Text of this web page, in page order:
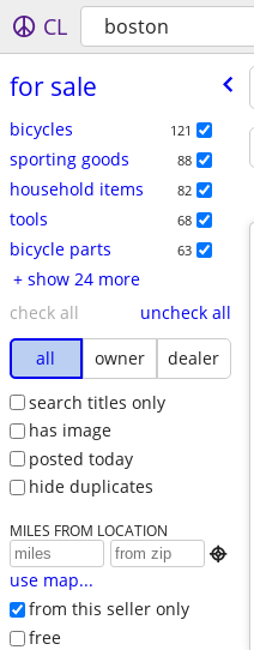
CL boston
for sale
bicycles 121
sporting goods 88
household items 82
tools 68
bicycle parts 63
+ show 24 more
check all
uncheck all
all
owner
dealer
search titles only
has image
posted today
hide duplicates
MILES FROM LOCATION

use map...
from this seller only
free